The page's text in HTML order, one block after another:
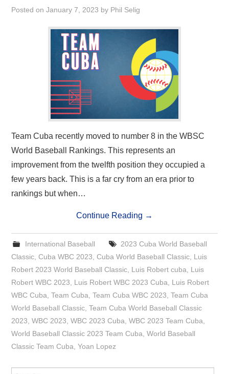
Posted onJanuary 7, 2023 by Phil Selig
Team Cuba recently moved to number 8 in the WBSC
World Baseball Rankings. This represents an
improvement from the twelfth position they occupied a
few years back. This is a far cry from an era prior to
rankings but when…
Continue Reading →
International Baseball
2023 Cuba World Baseball
Classic,Cuba WBC 2023,Cuba World Baseball Classic, Luis
Robert 2023 World Baseball Classic, Luis Robert cuba, Luis
Robert WBC 2023, Luis Robert WBC 2023 Cuba, Luis Robert
WBC Cuba,Team Cuba,Team Cuba WBC 2023,Team Cuba
World Baseball Classic,Team Cuba World Baseball Classic
2023,WBC 2023,WBC 2023 Cuba,WBC 2023 Team Cuba,
World Baseball Classic 2023 Team Cuba,World Baseball
Classic Team Cuba,Yoan Lopez
Search